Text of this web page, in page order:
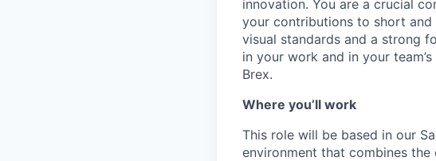
innovation. You are a crucial
your contributions to short
visual standards and a strong
in your work and in your
Brex.
Where you’ll work
This role will be based in our
environment that combines